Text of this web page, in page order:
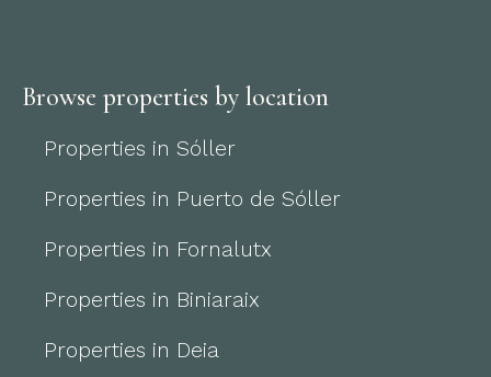
Browse properties by location
Properties in Sóller
Properties in Puerto de Sóller
Properties in Fornalutx
Properties in Biniaraix
Properties in Deia